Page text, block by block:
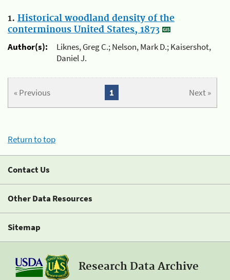
1. Historical woodland density of the
conterminous United States, 1873
Author(s):
Liknes, Greg C.; Nelson, Mark D.; Kaisershot,
Daniel J.
« Previous Next »
1
Return to top
Contact Us
Other Data Resources
Sitemap
Research Data Archive